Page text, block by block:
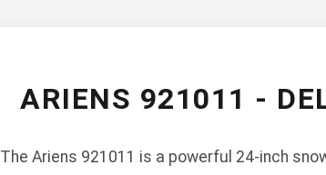
ARIENS 921011 -
The Ariens 921011 is a powerful 24-inch